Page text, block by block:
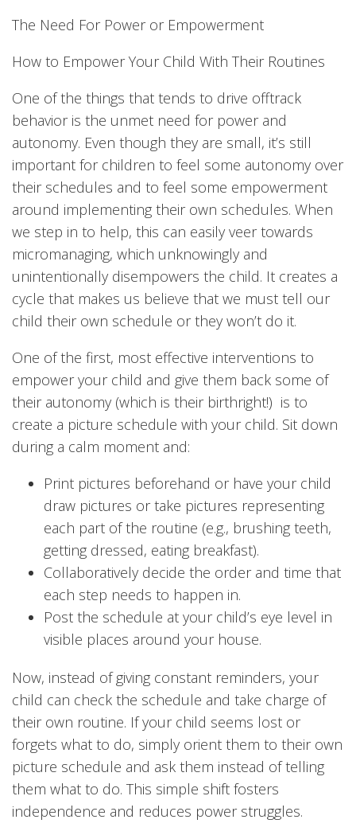
The Need For Power or Empowerment
How to Empower Your Child With Their Routines
One of the things that tends to drive offtrack
behavior is the unmet need for power and
autonomy. Even though they are small, it’s still
important for children to feel some autonomy over
their schedules and to feel some empowerment
around implementing their own schedules. When
we step in to help, this can easily veer towards
micromanaging, which unknowingly and
unintentionally disempowers the child. It creates a
cycle that makes us believe that we must tell our
child their own schedule or they won’t do it.
One of the first, most effective interventions to
empower your child and give them back some of
their autonomy (which is their birthright!) is to
create a picture schedule with your child. Sit down
during a calm moment and:
Print pictures beforehand or have your child
draw pictures or take pictures representing
each part of the routine (e.g., brushing teeth,
getting dressed, eating breakfast).
Collaboratively decide the order and time that
each step needs to happen in.
Post the schedule at your child’s eye level in
visible places around your house.
Now, instead of giving constant reminders, your
child can check the schedule and take charge of
their own routine. If your child seems lost or
forgets what to do, simply orient them to their own
picture schedule and ask them instead of telling
them what to do. This simple shift fosters
independence and reduces power struggles.